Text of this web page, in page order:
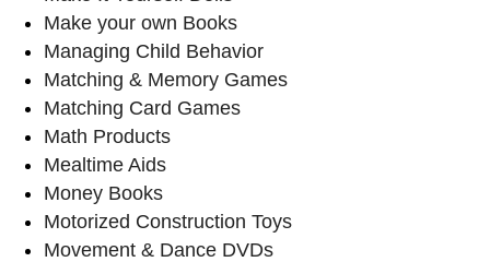
Make your own Books
Managing Child Behavior
Matching & Memory Games
Matching Card Games
Math Products
Mealtime Aids
Money Books
Motorized Construction Toys
Movement & Dance DVDs